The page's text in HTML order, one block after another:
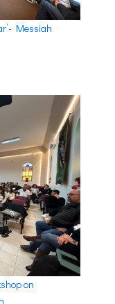
Messiah
on